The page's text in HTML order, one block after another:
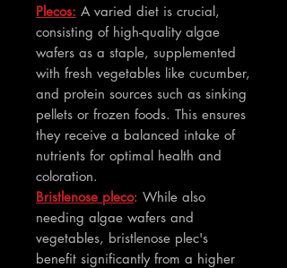
Plecos: A varied diet is crucial,
consisting of high-quality algae
wafers as a staple, supplemented
with fresh vegetables like cucumber,
and protein sources such as sinking
pellets or frozen foods. This ensures
they receive a balanced intake of
nutrients for optimal health and
coloration.
Bristlenose pleco: While also
needing algae wafers and
vegetables, bristlenose plec's
benefit significantly from a higher